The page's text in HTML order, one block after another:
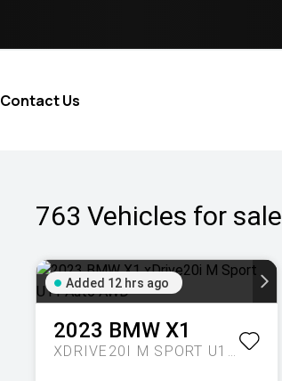
Contact Us
763 Vehicles for sale
Added 12 hrs ago
2023 BMW X1
XDRIVE20I M SPORT U11 AUTO AWD